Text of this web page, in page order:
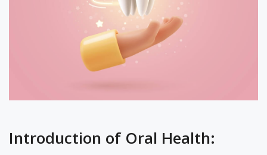
Introduction of Oral Health: